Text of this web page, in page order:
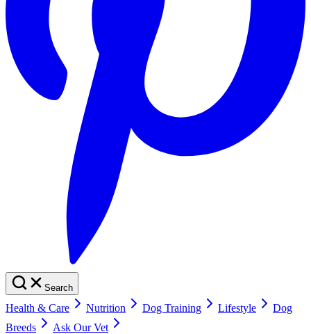
Search
Health & Care Nutrition Dog Training Lifestyle
Dog
Breeds
Ask Our Vet